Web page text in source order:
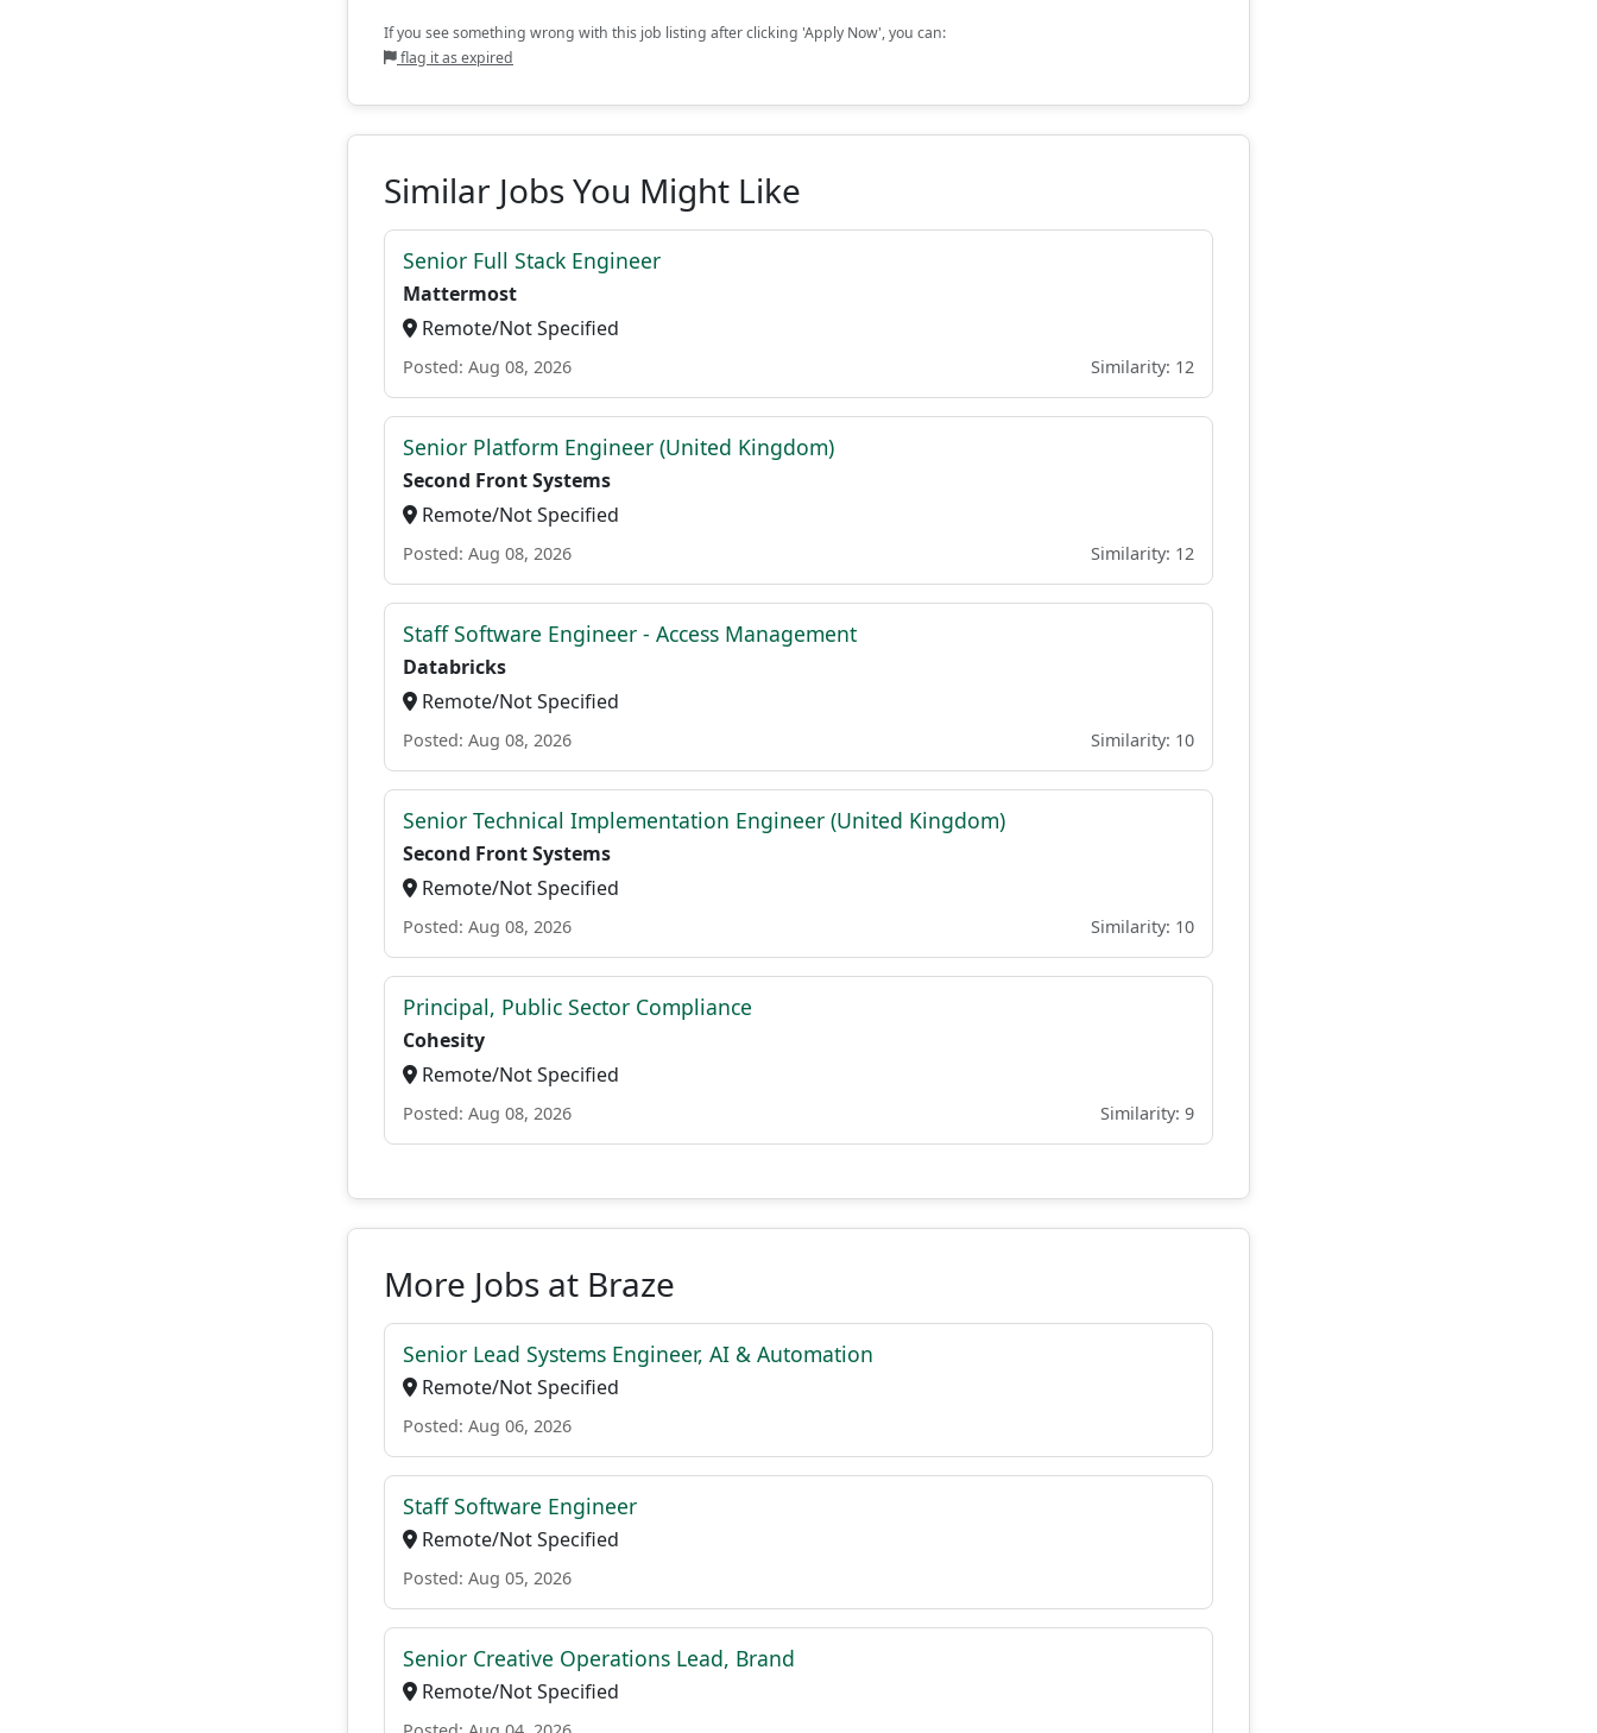
If you see something wrong with this job listing after clicking 'Apply Now', you can:
flag it as expired
Similar Jobs You Might Like
Senior Full Stack Engineer
Mattermost
Remote/Not Specified
Posted: Aug 08, 2026 Similarity: 12
Senior Platform Engineer (United Kingdom)
Second Front Systems
Remote/Not Specified
Posted: Aug 08, 2026 Similarity: 12
Staff Software Engineer - Access Management
Databricks
Remote/Not Specified
Posted: Aug 08, 2026 Similarity: 10
Senior Technical Implementation Engineer (United Kingdom)
Second Front Systems
Remote/Not Specified
Posted: Aug 08, 2026 Similarity: 10
Principal, Public Sector Compliance
Cohesity
Remote/Not Specified
Posted: Aug 08, 2026 Similarity: 9
More Jobs at Braze
Senior Lead Systems Engineer, AI & Automation
Remote/Not Specified
Posted: Aug 06, 2026
Staff Software Engineer
Remote/Not Specified
Posted: Aug 05, 2026
Senior Creative Operations Lead, Brand
Remote/Not Specified